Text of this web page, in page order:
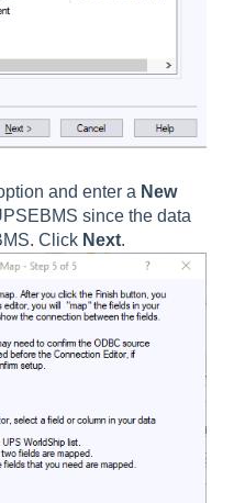
and enter a New
since the data
Click Next.